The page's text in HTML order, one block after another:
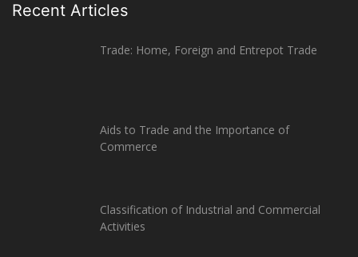
Recent Articles
Trade: Home, Foreign and Entrepot Trade
Aids to Trade and the Importance of
Commerce
Classification of Industrial and Commercial
Activities